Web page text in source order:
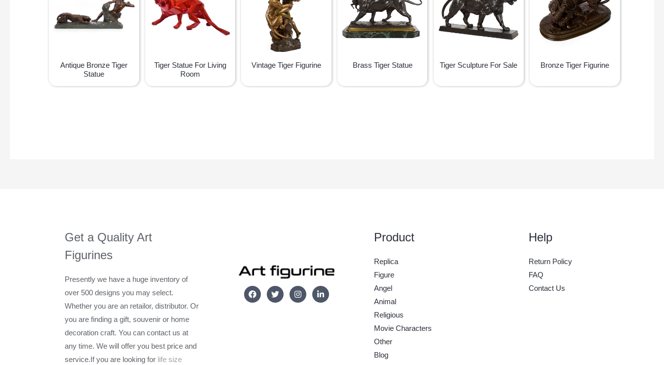
Antique Bronze Tiger
Statue
Tiger Statue For Living
Room
Vintage Tiger Figurine Brass Tiger Statue Tiger Sculpture For Sale Bronze Tiger Figurine
Get a Quality Art
Figurines
Presently we have a huge inventory of
over 500 designs you may select.
Whether you are an retailor, distributor. Or
you are finding a gift, souvenir or home
decoration craft. You can contact us at
any time. We will offer you best price and
service.If you are looking for life size
Product
Replica
Figure
Angel
Animal
Religious
Movie Characters
Other
Blog
Help
Return Policy
FAQ
Contact Us